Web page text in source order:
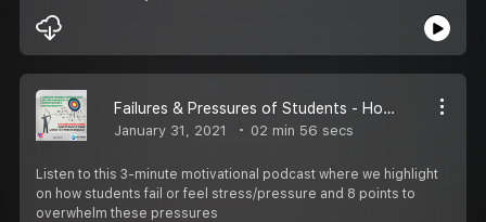
Failures & Pressures of Students - How to Tackle Them?
January 31, 2021 02 min 56 secs
Listen to this 3-minute motivational podcast where we highlight
on how students fail or feel stress/pressure and 8 points to
overwhelm these pressures